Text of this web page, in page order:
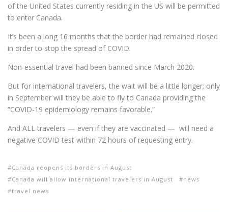
of the United States currently residing in the US will be permitted
to enter Canada.
It’s been a long 16 months that the border had remained closed
in order to stop the spread of COVID.
Non-essential travel had been banned since March 2020.
But for international travelers, the wait will be a little longer; only
in September will they be able to fly to Canada providing the
“COVID-19 epidemiology remains favorable.”
And ALL travelers — even if they are vaccinated — will need a
negative COVID test within 72 hours of requesting entry.
Canada reopens its borders in August
Canada will allow international travelers in August
news
travel news